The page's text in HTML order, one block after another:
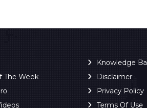
The Week
Knowledge
Disclaimer
Privacy Policy
Terms Of Use